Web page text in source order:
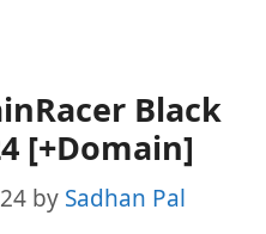
Black
[+Domain]
by Sadhan Pal